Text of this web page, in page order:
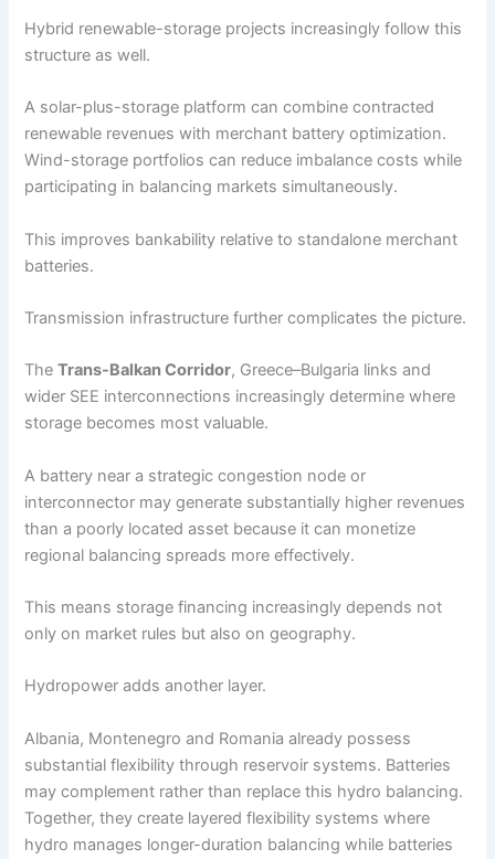
Hybrid renewable-storage projects increasingly follow this
structure as well.
A solar-plus-storage platform can combine contracted
renewable revenues with merchant battery optimization.
Wind-storage portfolios can reduce imbalance costs while
participating in balancing markets simultaneously.
This improves bankability relative to standalone merchant
batteries.
Transmission infrastructure further complicates the picture.
TheTrans-Balkan Corridor, Greece–Bulgaria links and
wider SEE interconnections increasingly determine where
storage becomes most valuable.
A battery near a strategic congestion node or
interconnector may generate substantially higher revenues
than a poorly located asset because it can monetize
regional balancing spreads more effectively.
This means storage financing increasingly depends not
only on market rules but also on geography.
Hydropower adds another layer.
Albania, Montenegro and Romania already possess
substantial flexibility through reservoir systems. Batteries
may complement rather than replace this hydro balancing.
Together, they create layered flexibility systems where
hydro manages longer-duration balancing while batteries